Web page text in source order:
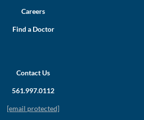
Careers
Find a Doctor
Contact Us
561.997.0112
[email protected]